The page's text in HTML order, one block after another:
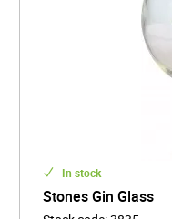
In stock
Stones Gin Glass